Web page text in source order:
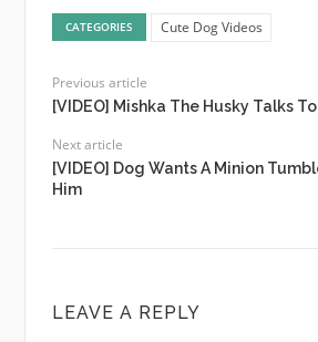
CATEGORIES Cute Dog Videos
Previous article
[VIDEO] Mishka The Husky Talks
Next article
[VIDEO] Dog Wants A Minion
Him
LEAVE A REPLY